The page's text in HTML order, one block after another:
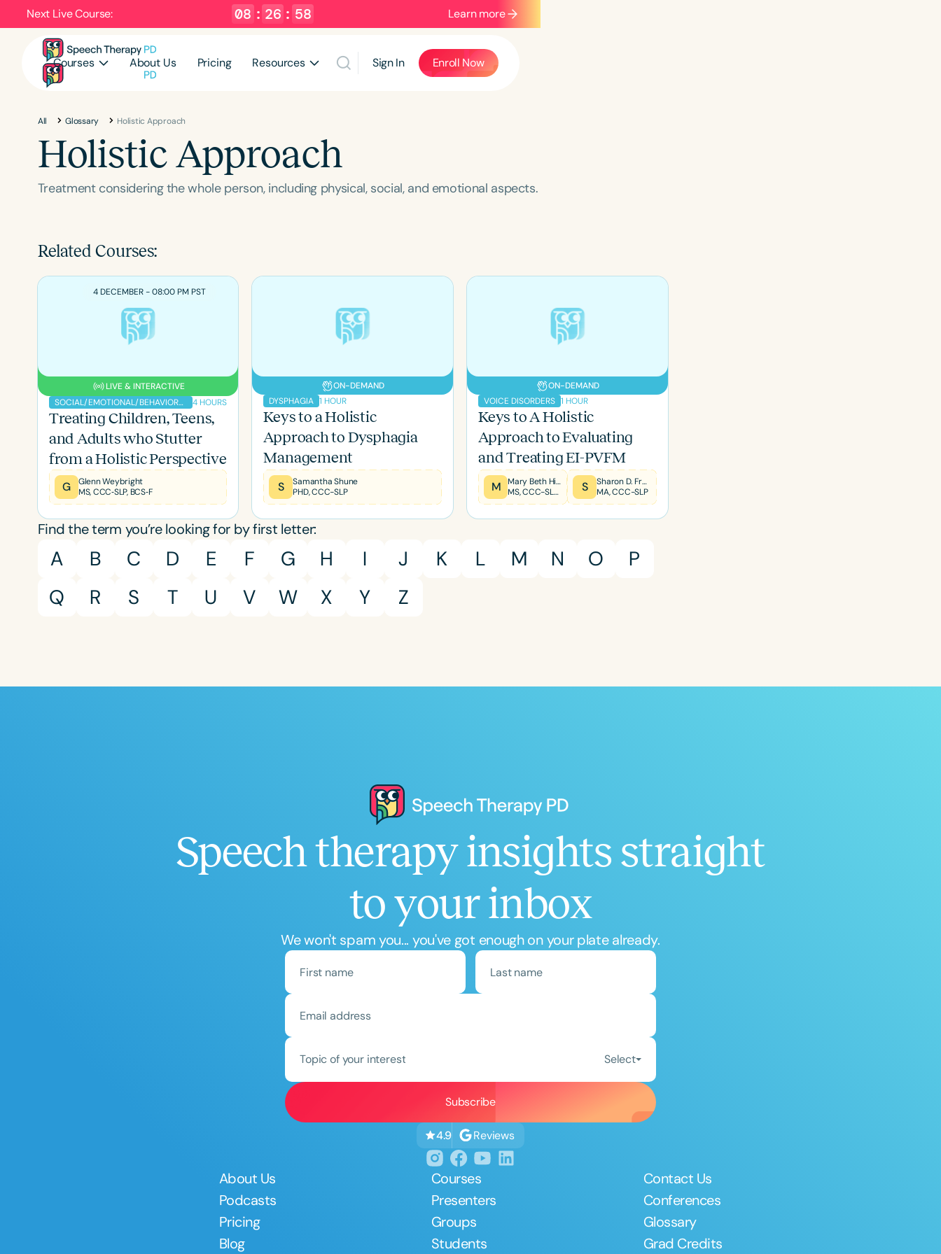
Next Live Course: 08 : 26 : 57 Learn more
Courses About Us Pricing Resources Sign In Enroll Now
Filters
Categories
Language
Course Level
Population
Clear All
All Glossary Holistic Approach
Holistic Approach
Treatment considering the whole person, including physical, social, and emotional aspects.
Related Courses:
4 DECEMBER - 08:00 PM PST
LIVE & INTERACTIVE
SOCIAL/EMOTIONAL/BEHAVIORAL
4 HOURS
Treating Children, Teens,
and Adults who Stutter
from a Holistic Perspective
G
Glenn Weybright
MS, CCC‐SLP, BCS‐F
ON-DEMAND
DYSPHAGIA 1 HOUR
Keys to a Holistic
Approach to Dysphagia
Management
S
Samantha Shune
PHD, CCC-SLP
ON-DEMAND
VOICE DISORDERS 1 HOUR
Keys to A Holistic
Approach to Evaluating
and Treating EI-PVFM
M
Mary Beth Hines
MS, CCC-SLP, RYT200
S
Sharon D. Frank
MA, CCC-SLP
Find the term you’re looking for by first letter:
A B C D E F G H I J K L M N O
P
Q
R S T U V W X Y Z
Speech therapy insights straight
to your inbox
We won't spam you... you've got enough on your plate already.
Topic of your interest Select
4.9 Reviews
About Us
Podcasts
Pricing
Blog
Courses
Presenters
Groups
Students
Contact Us
Conferences
Glossary
Grad Credits